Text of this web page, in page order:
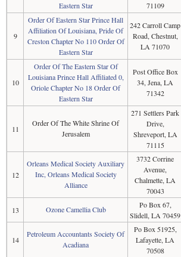
Eastern Star
71109
9
Order Of Eastern Star Prince Hall
Affiliation Of Louisiana, Pride Of
Creston Chapter No 110 Order Of
Eastern Star
242 Carroll Camp
Road, Chestnut,
LA 71070
10
Order Of The Eastern Star Of
Louisiana Prince Hall Affiliated 0,
Oriole Chapter No 18 Order Of
Eastern Star
Post Office Box
34, Jena, LA
71342
11
Order Of The White Shrine Of
Jerusalem
271 Settlers Park
Drive,
Shreveport, LA
71115
12
Orleans Medical Society Auxiliary
Inc, Orleans Medical Society
Alliance
3732 Corrine
Avenue,
Chalmette, LA
70043
13 Ozone Camellia Club
Po Box 67,
Slidell, LA 70459
14
Petroleum Accountants Society Of
Acadiana
Po Box 51925,
Lafayette, LA
70508